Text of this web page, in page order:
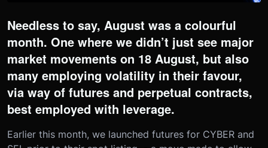
Needless to say, August was a colourful
month. One where we didn’t just see major
market movements on 18 August, but also
many employing volatility in their favour,
via way of futures and perpetual contracts,
best employed with leverage.
Earlier this month, we launched futures for CYBER and